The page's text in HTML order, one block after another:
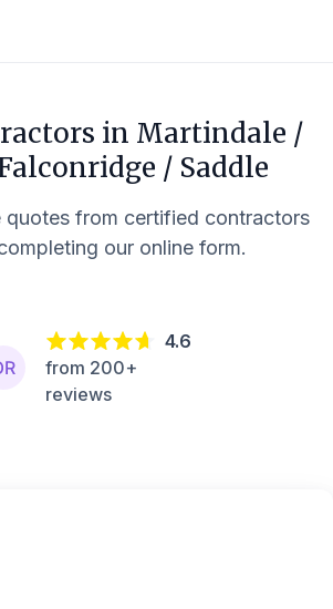
in Martindale /
/ Saddle
quotes from certified contractors
our online form.
4.6
from 200+
reviews